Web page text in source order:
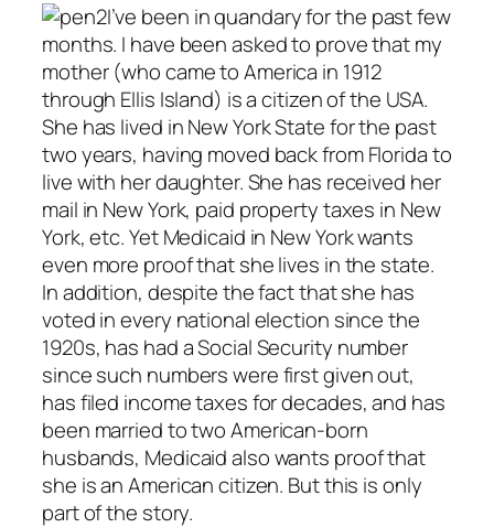
I’ve been in quandary for the past few
months. I have been asked to prove that my
mother (who came to America in 1912
through Ellis Island) is a citizen of the USA.
She has lived in New York State for the past
two years, having moved back from Florida to
live with her daughter. She has received her
mail in New York, paid property taxes in New
York, etc. Yet Medicaid in New York wants
even more proof that she lives in the state.
In addition, despite the fact that she has
voted in every national election since the
1920s, has had a Social Security number
since such numbers were first given out,
has filed income taxes for decades, and has
been married to two American-born
husbands, Medicaid also wants proof that
she is an American citizen. But this is only
part of the story.